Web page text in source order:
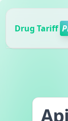
Drug Tariff